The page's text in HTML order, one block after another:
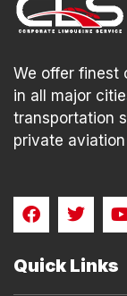
We offer finest
in all major
transportation
private
F
a
e
b
T
w
t
Quick Links